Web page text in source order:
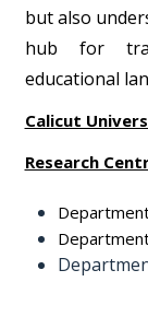
but also
hub for
educational
Calicut
Research